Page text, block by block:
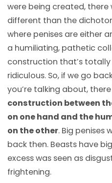
were being created,
different than the
where penises are either
a humiliating, pathetic
construction that’s
ridiculous. So, if we go
you’re talking about,
construction between
on one hand and the
on the other. Big penises
back then. Beasts have
excess was seen as
frightening.